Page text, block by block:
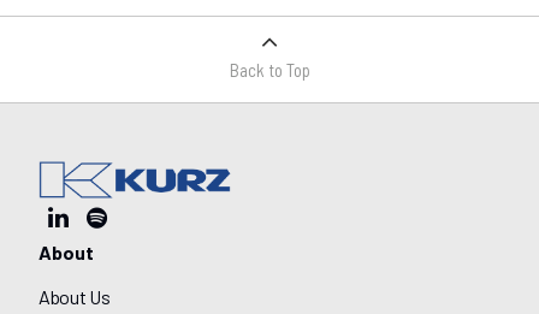
Back to Top
About
About Us